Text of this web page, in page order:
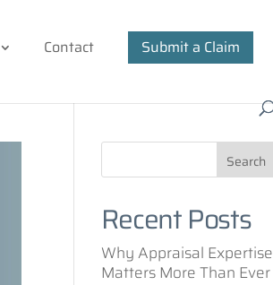
Contact Submit a Claim
Recent Posts
Why Appraisal Expertise
Matters More Than Ever